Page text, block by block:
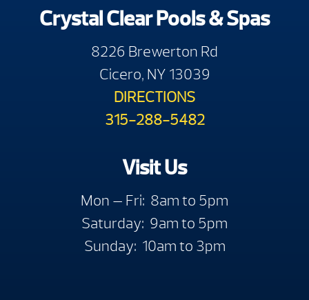
Crystal Clear Pools & Spas
8226 Brewerton Rd
Cicero, NY 13039
DIRECTIONS
315-288-5482
Visit Us
Mon — Fri: 8am to 5pm
Saturday: 9am to 5pm
Sunday: 10am to 3pm